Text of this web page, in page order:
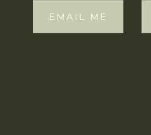
EMAIL ME